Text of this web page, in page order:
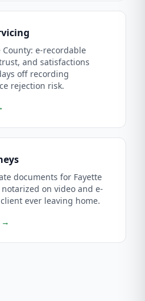
e-recordable
and satisfactions
off recording
rejection risk.
documents for Fayette
on video and e-
ever leaving home.
→